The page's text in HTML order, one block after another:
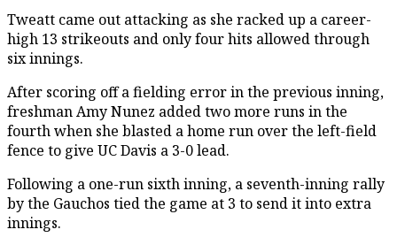
Tweatt came out attacking as she racked up a career-
high 13 strikeouts and only four hits allowed through
six innings.
After scoring off a fielding error in the previous inning,
freshman Amy Nunez added two more runs in the
fourth when she blasted a home run over the left-field
fence to give UC Davis a 3-0 lead.
Following a one-run sixth inning, a seventh-inning rally
by the Gauchos tied the game at 3 to send it into extra
innings.